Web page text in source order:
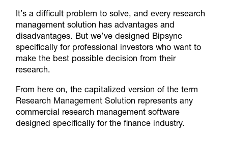
It’s a difficult problem to solve, and every research
management solution has advantages and
disadvantages. But we’ve designed Bipsync
specifically for professional investors who want to
make the best possible decision from their
research.
From here on, the capitalized version of the term
Research Management Solution represents any
commercial research management software
designed specifically for the finance industry.